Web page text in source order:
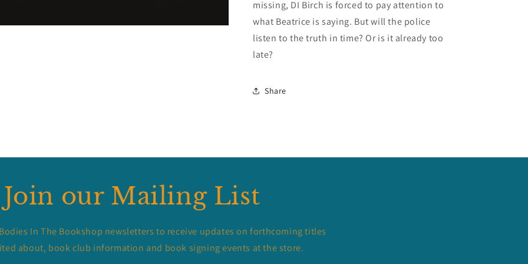
missing, DI Birch is forced to pay attention to
what Beatrice is saying. But will the police
listen to the truth in time? Or is it already too
late?
Share
Join our Mailing List
In The Bookshop newsletters to receive updates on forthcoming titles
about, book club information and book signing events at the store.